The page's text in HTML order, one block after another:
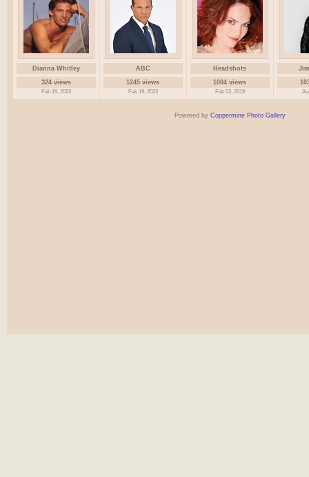
Dianna Whitley
324 views
Feb 19, 2023
ABC
1245 views
Feb 19, 2023
Headshots
1004 views
Feb 03, 2019
Powered by Coppermine Photo Gallery